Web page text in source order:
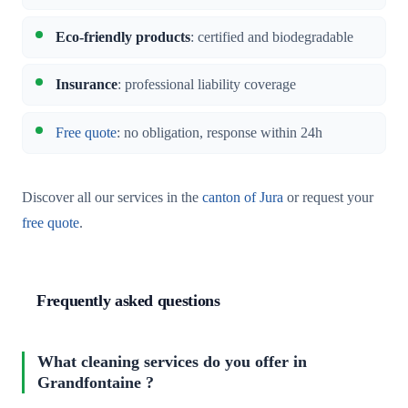
Eco-friendly products: certified and biodegradable
Insurance: professional liability coverage
Free quote: no obligation, response within 24h
Discover all our services in the canton of Jura or request your
free quote.
Frequently asked questions
What cleaning services do you offer in
Grandfontaine ?